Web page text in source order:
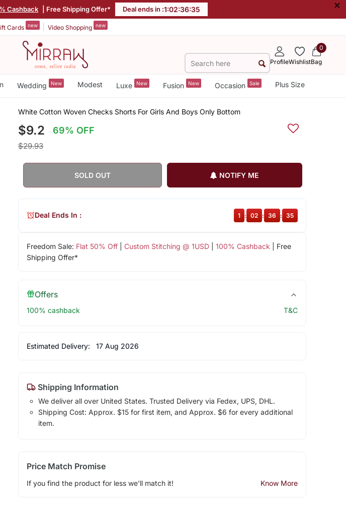
Cashback | Free Shipping Offer* Deal ends in :1:02:36:35 ×
Cards new Video Shopping new
ProfileWishlist
0
Bag
Wedding New Modest Luxe New Fusion New Occasion Sale Plus Size
White Cotton Woven Checks Shorts For Girls And Boys Only Bottom
$9.2 69% OFF
$29.93
SOLD OUT NOTIFY ME
Freedom Sale: Flat 50% Off| Custom Stitching @ 1USD| 100% Cashback | Free
Shipping Offer*
Deal Ends In : 1 : 02 : 36 : 35
Offers
100% cashback T&C
Estimated Delivery: 17 Aug 2026
Shipping Information
We deliver all over United States. Trusted Delivery via Fedex, UPS, DHL.
Shipping Cost: Approx. $15 for first item, and Approx. $6 for every additional
item.
Price Match Promise
If you find the product for less we'll match it! Know More